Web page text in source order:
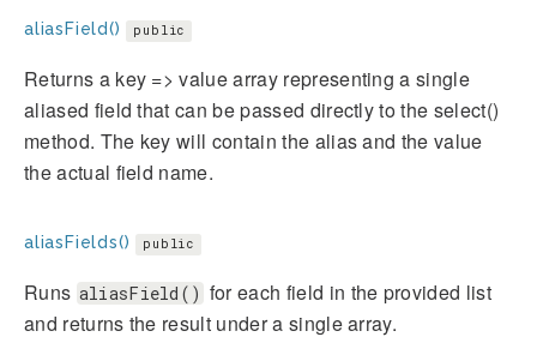
aliasField() public
Returns a key => value array representing a single
aliased field that can be passed directly to the select()
method. The key will contain the alias and the value
the actual field name.
aliasFields() public
Runs aliasField() for each field in the provided list
and returns the result under a single array.